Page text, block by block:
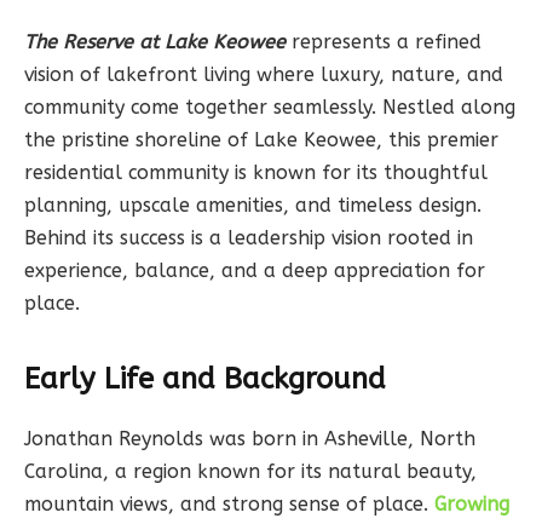
The Reserve at Lake Keoweerepresents a refined
vision of lakefront living where luxury, nature, and
community come together seamlessly. Nestled along
the pristine shoreline of Lake Keowee, this premier
residential community is known for its thoughtful
planning, upscale amenities, and timeless design.
Behind its success is a leadership vision rooted in
experience, balance, and a deep appreciation for
place.
Early Life and Background
Jonathan Reynolds was born in Asheville, North
Carolina, a region known for its natural beauty,
mountain views, and strong sense of place. Growing